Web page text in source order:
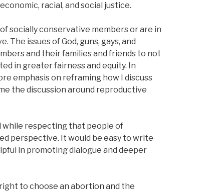
racial, and social justice.
socially conservative members or are in
issues of God, guns, gays, and
and their families and friends to not
in greater fairness and equity. In
emphasis on reframing how I discuss
the discussion around reproductive
while respecting that people of
perspective. It would be easy to write
in promoting dialogue and deeper
to choose an abortion and the